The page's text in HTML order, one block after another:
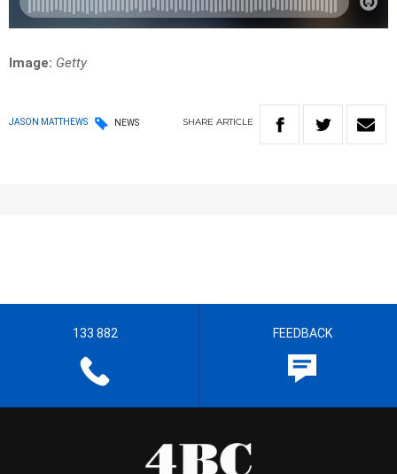
Image: Getty
JASON MATTHEWS NEWS SHARE ARTICLE
133 882 FEEDBACK